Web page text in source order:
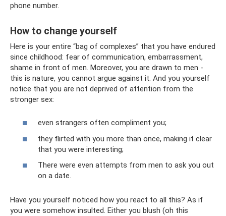
phone number.
How to change yourself
Here is your entire “bag of complexes” that you have endured
since childhood: fear of communication, embarrassment,
shame in front of men. Moreover, you are drawn to men -
this is nature, you cannot argue against it. And you yourself
notice that you are not deprived of attention from the
stronger sex:
even strangers often compliment you;
they flirted with you more than once, making it clear
that you were interesting;
There were even attempts from men to ask you out
on a date.
Have you yourself noticed how you react to all this? As if
you were somehow insulted. Either you blush (oh this